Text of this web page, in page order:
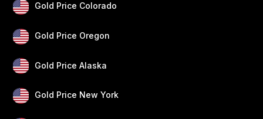
Gold Price Colorado
Gold Price Oregon
Gold Price Alaska
Gold Price New York